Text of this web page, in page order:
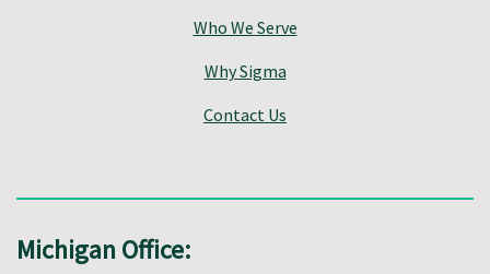
Who We Serve
Why Sigma
Contact Us
Michigan Office: